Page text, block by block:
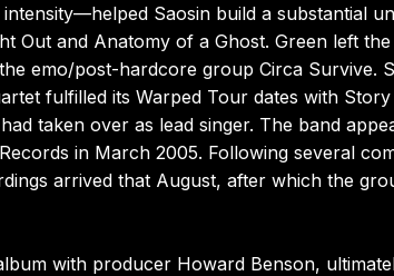
Saosin build a substantial
Out and Anatomy of a Ghost. Green left
emo/post-hardcore group Circa Survive.
fulfilled its Warped Tour dates with Story
taken over as lead singer. The band
in March 2005. Following several
arrived that August, after which the
with producer Howard Benson,